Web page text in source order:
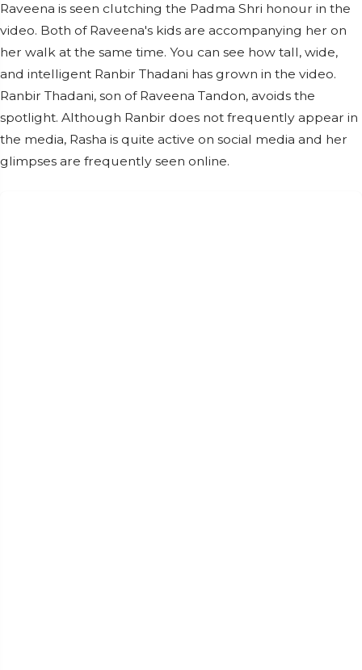
Raveena is seen clutching the Padma Shri honour in the
video. Both of Raveena's kids are accompanying her on
her walk at the same time. You can see how tall, wide,
and intelligent Ranbir Thadani has grown in the video.
Ranbir Thadani, son of Raveena Tandon, avoids the
spotlight. Although Ranbir does not frequently appear in
the media, Rasha is quite active on social media and her
glimpses are frequently seen online.